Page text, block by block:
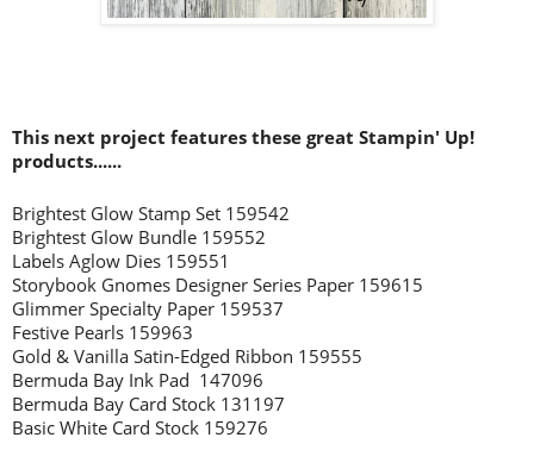
This next project features these great Stampin' Up!
products......
Brightest Glow Stamp Set 159542
Brightest Glow Bundle 159552
Labels Aglow Dies 159551
Storybook Gnomes Designer Series Paper 159615
Glimmer Specialty Paper 159537
Festive Pearls 159963
Gold & Vanilla Satin-Edged Ribbon 159555
Bermuda Bay Ink Pad 147096
Bermuda Bay Card Stock 131197
Basic White Card Stock 159276